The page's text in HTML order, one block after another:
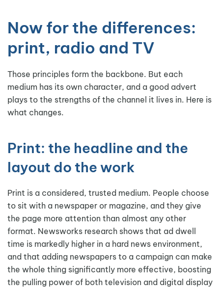
Now for the differences:
print, radio and TV
Those principles form the backbone. But each
medium has its own character, and a good advert
plays to the strengths of the channel it lives in. Here is
what changes.
Print: the headline and the
layout do the work
Print is a considered, trusted medium. People choose
to sit with a newspaper or magazine, and they give
the page more attention than almost any other
format. Newsworks research shows that ad dwell
time is markedly higher in a hard news environment,
and that adding newspapers to a campaign can make
the whole thing significantly more effective, boosting
the pulling power of both television and digital display